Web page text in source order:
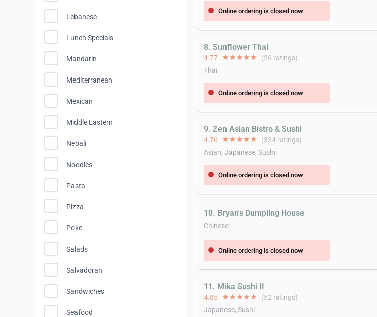
Lebanese
Lunch Specials
Mandarin
Mediterranean
Mexican
Middle Eastern
Nepali
Noodles
Pasta
Pizza
Poke
Salads
Salvadoran
Sandwiches
Seafood
error Online ordering is closed now
8. Sunflower Thai
4.77 starstarstarstarstar (26 ratings)
Thai
error Online ordering is closed now
9. Zen Asian Bistro & Sushi
4.76 starstarstarstarstar (324 ratings)
Asian, Japanese, Sushi
error Online ordering is closed now
10. Bryan's Dumpling House
Chinese
error Online ordering is closed now
11. Mika Sushi II
4.85 starstarstarstarstar (52 ratings)
Japanese, Sushi